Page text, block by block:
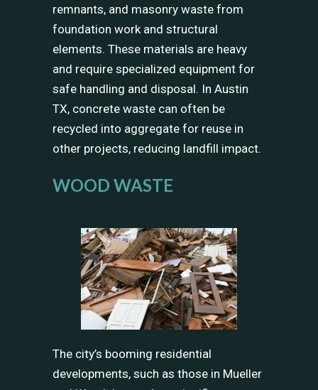
remnants, and masonry waste from
foundation work and structural
elements. These materials are heavy
and require specialized equipment for
safe handling and disposal. In Austin
TX, concrete waste can often be
recycled into aggregate for reuse in
other projects, reducing landfill impact.
WOOD WASTE
The city’s booming residential
developments, such as those in Mueller